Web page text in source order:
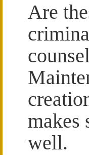
Are
makes
well.